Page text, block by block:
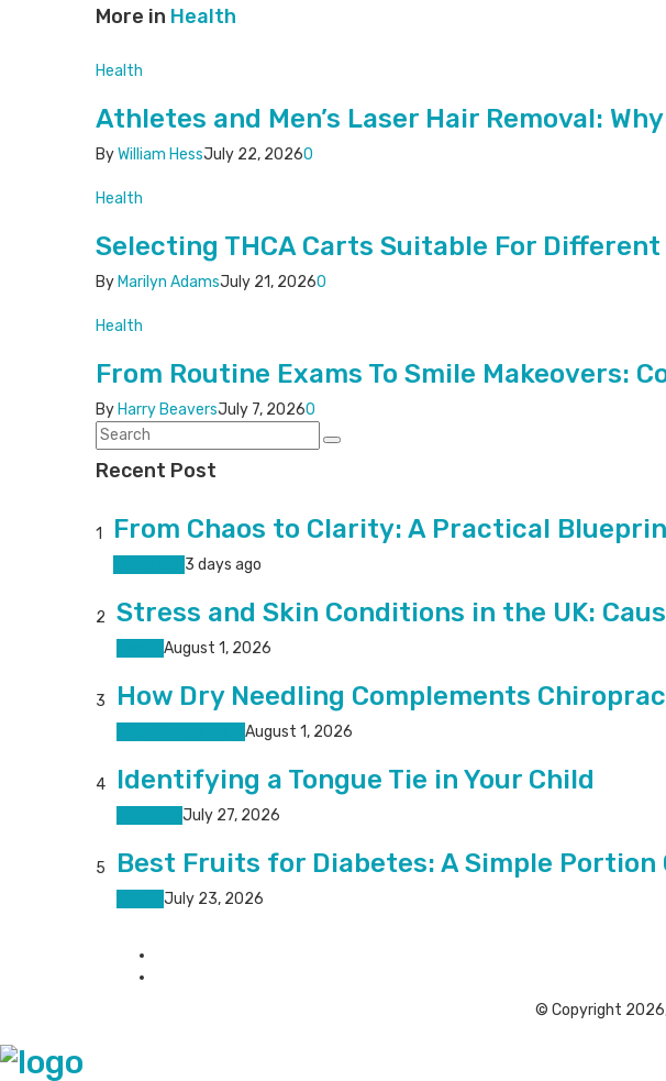
More in Health
Health
Athletes and Men’s Laser Hair Removal:
ByWilliam HessJuly 22, 20260
Health
Selecting THCA Carts Suitable For
By Marilyn AdamsJuly 21, 20260
Health
From Routine Exams To Smile Makeovers:
By Harry BeaversJuly 7, 20260
Recent Post
1 From Chaos to Clarity: A Practical
3 days ago
2 Stress and Skin Conditions in the UK:
August 1, 2026
3 How Dry Needling Complements
August 1, 2026
4 Identifying a Tongue Tie in Your Child
July 27, 2026
5 Best Fruits for Diabetes: A Simple Portion
July 23, 2026
© Copyright